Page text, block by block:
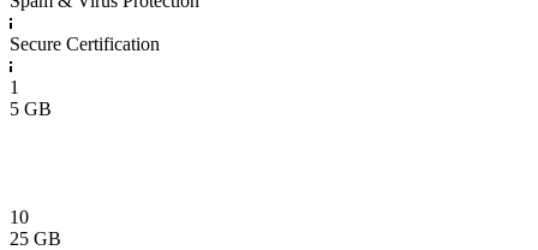
Secure Certification
1
5 GB
10
25 GB